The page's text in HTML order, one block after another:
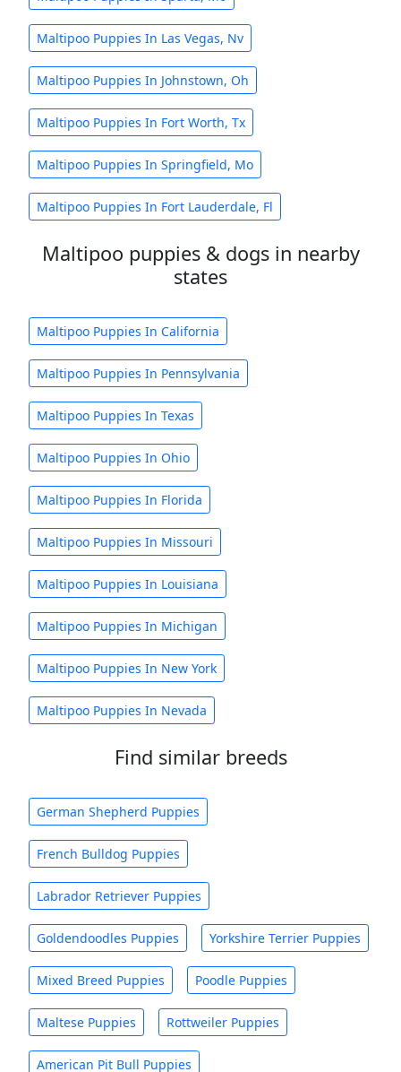
Maltipoo Puppies In Las Vegas, Nv
Maltipoo Puppies In Johnstown, Oh
Maltipoo Puppies In Fort Worth, Tx
Maltipoo Puppies In Springfield, Mo
Maltipoo Puppies In Fort Lauderdale, Fl
Maltipoo puppies & dogs in nearby
states
Maltipoo Puppies In California
Maltipoo Puppies In Pennsylvania
Maltipoo Puppies In Texas
Maltipoo Puppies In Ohio
Maltipoo Puppies In Florida
Maltipoo Puppies In Missouri
Maltipoo Puppies In Louisiana
Maltipoo Puppies In Michigan
Maltipoo Puppies In New York
Maltipoo Puppies In Nevada
Find similar breeds
German Shepherd Puppies
French Bulldog Puppies
Labrador Retriever Puppies
Goldendoodles Puppies Yorkshire Terrier Puppies
Mixed Breed Puppies Poodle Puppies
Maltese Puppies Rottweiler Puppies
American Pit Bull Puppies